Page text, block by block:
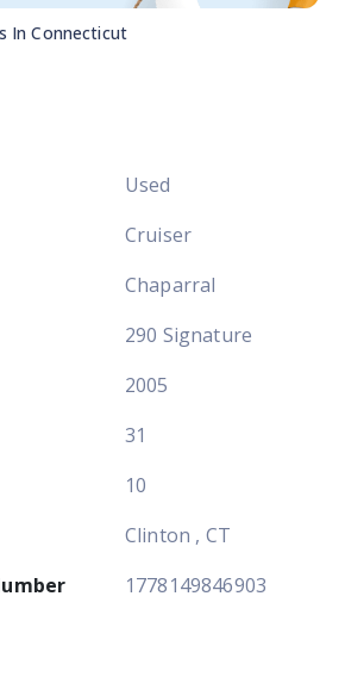
InConnecticut
Used
Cruiser
Chaparral
290 Signature
2005
31
10
Clinton , CT
1778149846903